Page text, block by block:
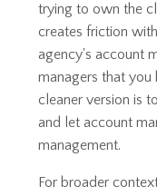
trying to own the
creates friction
agency's account
managers that you
cleaner version is
and let account
management.
For broader